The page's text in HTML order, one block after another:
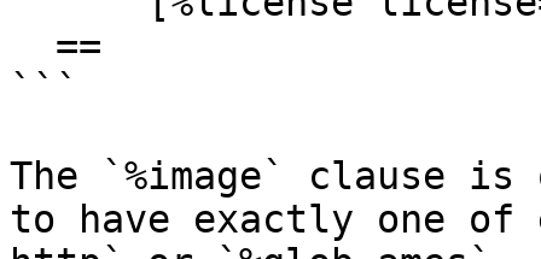
```
The `%image` clause
to have exactly one